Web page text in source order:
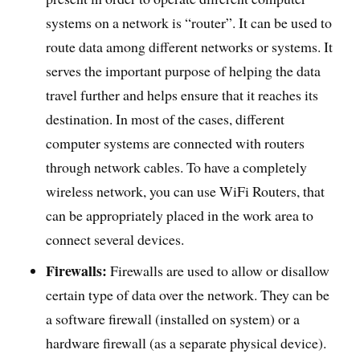
systems on a network is “router”. It can be used to
route data among different networks or systems. It
serves the important purpose of helping the data
travel further and helps ensure that it reaches its
destination. In most of the cases, different
computer systems are connected with routers
through network cables. To have a completely
wireless network, you can use WiFi Routers, that
can be appropriately placed in the work area to
connect several devices.
Firewalls: Firewalls are used to allow or disallow
certain type of data over the network. They can be
a software firewall (installed on system) or a
hardware firewall (as a separate physical device).